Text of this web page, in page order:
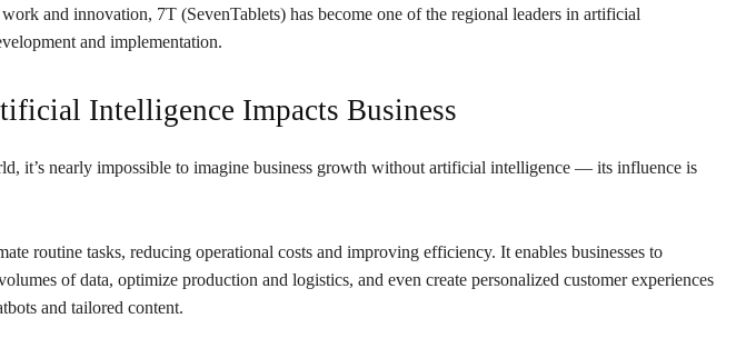
and innovation, 7T (SevenTablets) has become one of the regional leaders in artificial
and implementation.
Intelligence Impacts Business
it’s nearly impossible to imagine business growth without artificial intelligence — its influence is
routine tasks, reducing operational costs and improving efficiency. It enables businesses to
of data, optimize production and logistics, and even create personalized customer experiences
and tailored content.